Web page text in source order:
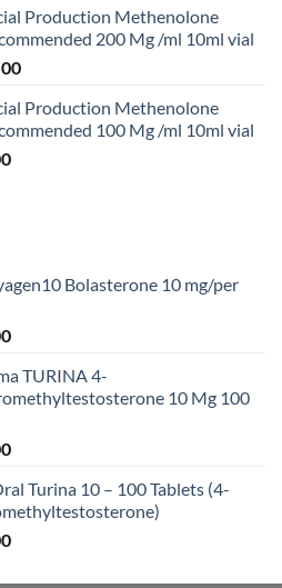
Production Methenolone
200 Mg /ml 10ml vial
Production Methenolone
100 Mg /ml 10ml vial
Bolasterone 10 mg/per
TURINA 4-
10 Mg 100
Turina 10 – 100 Tablets (4-